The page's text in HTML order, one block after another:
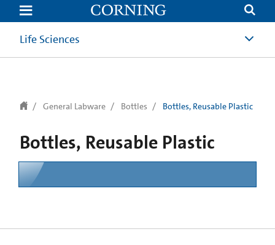
text.skipToContent
text.skipToNavigation
Life Sciences
General Labware Bottles Bottles, Reusable Plastic
Bottles, Reusable Plastic